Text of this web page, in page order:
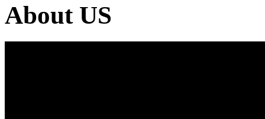
About US